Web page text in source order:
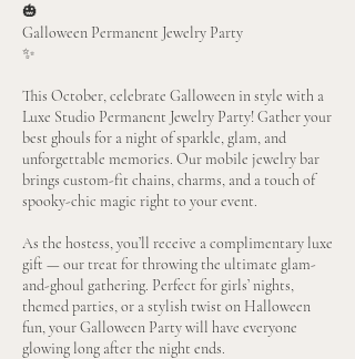
🎃
Galloween Permanent Jewelry Party
✨
This October, celebrate Galloween in style with a
Luxe Studio Permanent Jewelry Party! Gather your
best ghouls for a night of sparkle, glam, and
unforgettable memories. Our mobile jewelry bar
brings custom-fit chains, charms, and a touch of
spooky-chic magic right to your event.
As the hostess, you’ll receive a complimentary luxe
gift — our treat for throwing the ultimate glam-
and-ghoul gathering. Perfect for girls’ nights,
themed parties, or a stylish twist on Halloween
fun, your Galloween Party will have everyone
glowing long after the night ends.